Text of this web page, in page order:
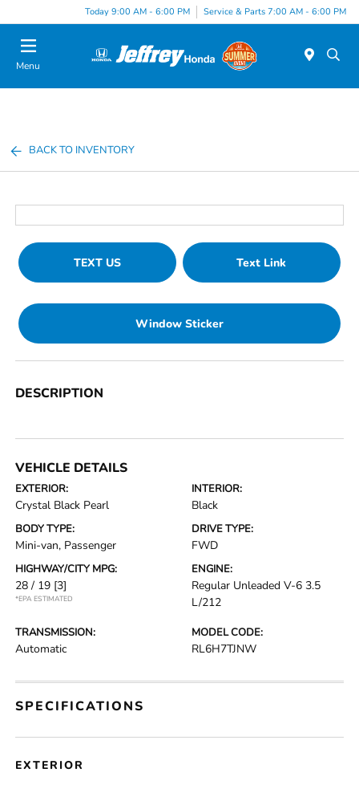
Today 9:00 AM - 6:00 PM Service & Parts 7:00 AM - 6:00 PM
Menu
BACK TO INVENTORY
TEXT US Text Link
Window Sticker
DESCRIPTION
VEHICLE DETAILS
EXTERIOR:
Crystal Black Pearl
INTERIOR:
Black
BODY TYPE:
Mini-van, Passenger
DRIVE TYPE:
FWD
HIGHWAY/CITY MPG:
28 / 19 [3]
*EPA ESTIMATED
ENGINE:
Regular Unleaded V-6 3.5
L/212
TRANSMISSION:
Automatic
MODEL CODE:
RL6H7TJNW
SPECIFICATIONS
EXTERIOR